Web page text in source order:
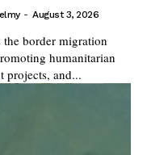
- August 3, 2026
the border migration
humanitarian
projects, and...